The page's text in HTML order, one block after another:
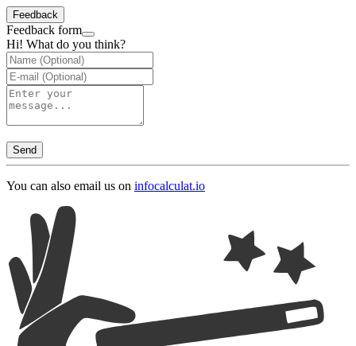
Feedback
Feedback form
Hi! What do you think?
Send
You can also email us on infocalculat.io